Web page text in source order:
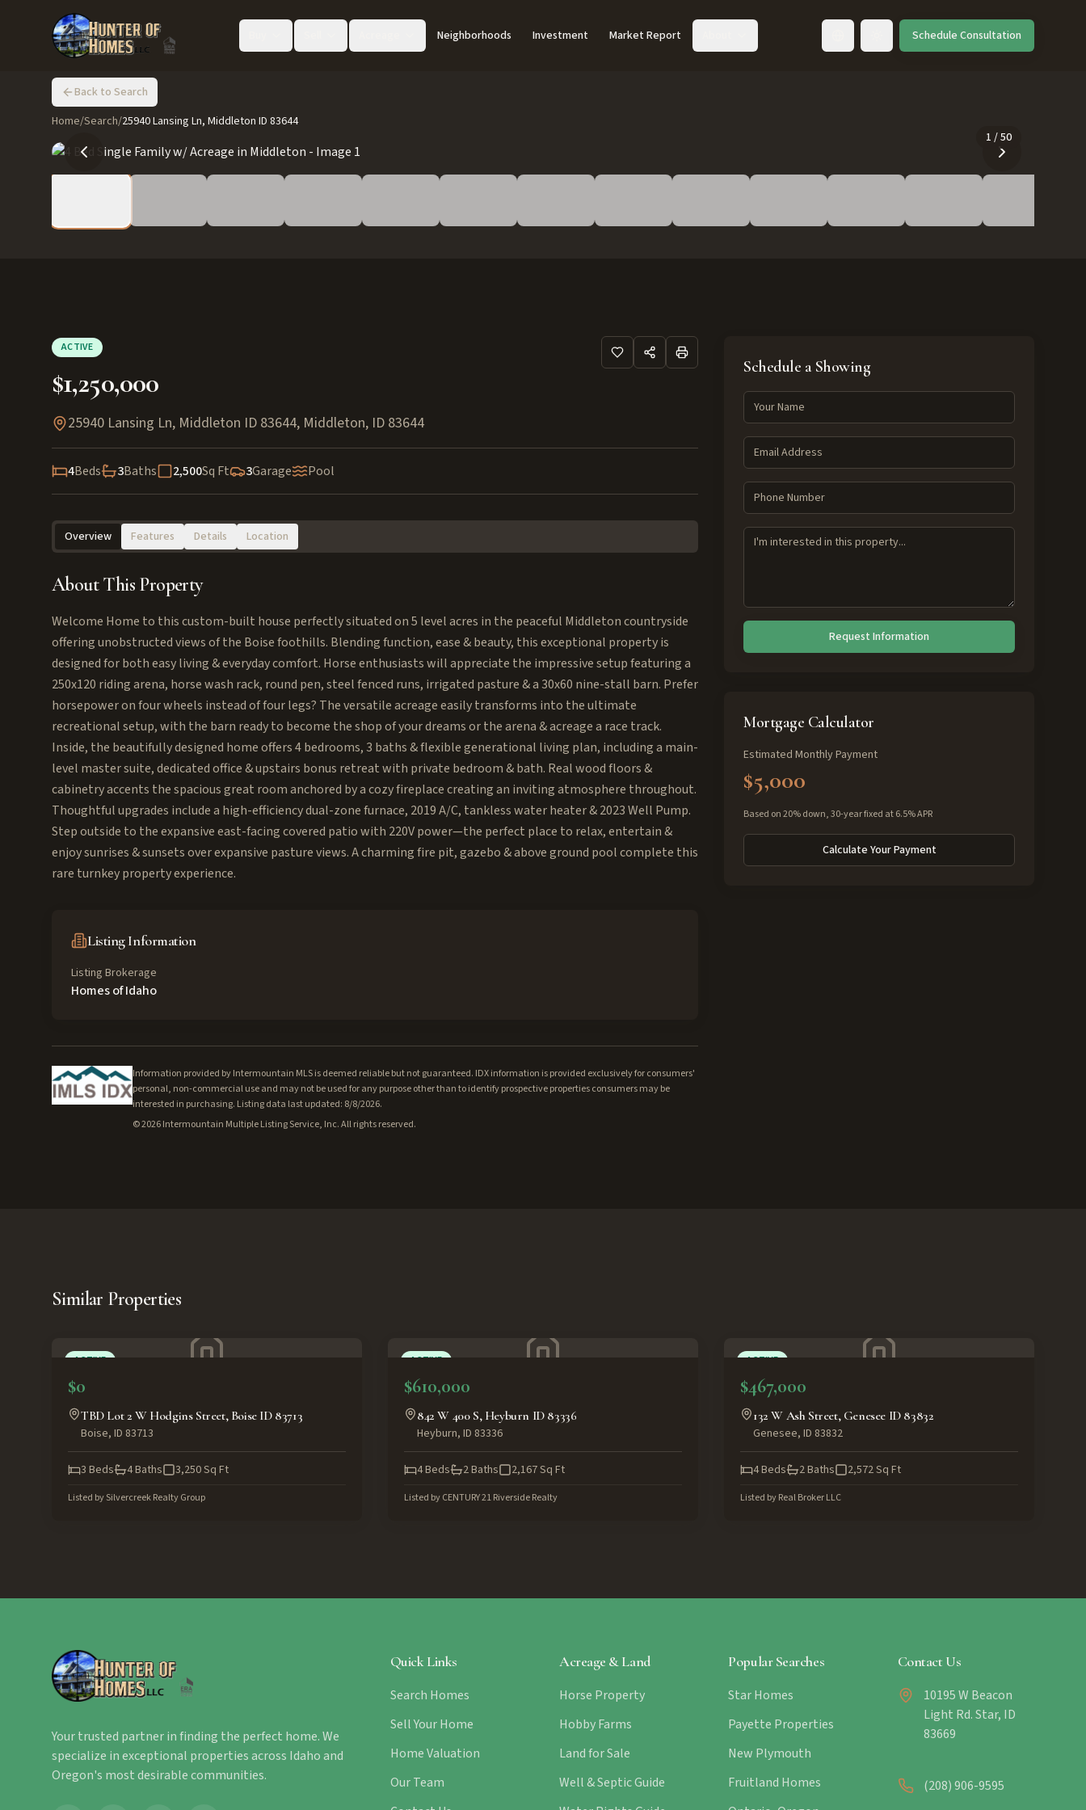
Neighborhoods Investment Market Report Toggle languageSchedule Consultation
Back to Search
Home/Search/25940 Lansing Ln, Middleton ID 83644
1 /50
ACTIVE
$1,250,000
25940 Lansing Ln, Middleton ID 83644, Middleton, ID 83644
4Beds 3Baths 2,500Sq Ft 3Garage Pool
Overview Features Details Location
About This Property
Welcome Home to this custom-built house perfectly situated on 5 level acres in the peaceful Middleton countryside
offering unobstructed views of the Boise foothills. Blending function, ease & beauty, this exceptional property is
designed for both easy living & everyday comfort. Horse enthusiasts will appreciate the impressive setup featuring a
250x120 riding arena, horse wash rack, round pen, steel fenced runs, irrigated pasture & a 30x60 nine-stall barn. Prefer
horsepower on four wheels instead of four legs? The versatile acreage easily transforms into the ultimate
recreational setup, with the barn ready to become the shop of your dreams or the arena & acreage a race track.
Inside, the beautifully designed home offers 4 bedrooms, 3 baths & flexible generational living plan, including a main-
level master suite, dedicated office & upstairs bonus retreat with private bedroom & bath. Real wood floors &
cabinetry accents the spacious great room anchored by a cozy fireplace creating an inviting atmosphere throughout.
Thoughtful upgrades include a high-efficiency dual-zone furnace, 2019 A/C, tankless water heater & 2023 Well Pump.
Step outside to the expansive east-facing covered patio with 220V power—the perfect place to relax, entertain &
enjoy sunrises & sunsets over expansive pasture views. A charming fire pit, gazebo & above ground pool complete this
rare turnkey property experience.
Listing Information
Listing Brokerage
Homes of Idaho
Information provided by Intermountain MLS is deemed reliable but not guaranteed. IDX information is provided exclusively for consumers'
personal, non-commercial use and may not be used for any purpose other than to identify prospective properties consumers may be
interested in purchasing. Listing data last updated: 8/8/2026.
©2026Intermountain Multiple Listing Service, Inc. All rights reserved.
Schedule a Showing
Request Information
Mortgage Calculator
Estimated Monthly Payment
$5,000
Based on 20% down, 30-year fixed at 6.5% APR
Calculate Your Payment
Similar Properties
ACTIVE
$0
TBD Lot 2 W Hodgins Street, Boise ID 83713
Boise, ID 83713
3 Beds 4Baths 3,250Sq Ft
Listed bySilvercreek Realty Group
ACTIVE
$610,000
842 W 400 S, Heyburn ID 83336
Heyburn, ID 83336
4Beds 2Baths 2,167Sq Ft
Listed byCENTURY 21 Riverside Realty
ACTIVE
$467,000
132 W Ash Street, Genesee ID 83832
Genesee, ID 83832
4Beds 2Baths 2,572Sq Ft
Listed byReal Broker LLC
Your trusted partner in finding the perfect home. We
specialize in exceptional properties across Idaho and
Oregon's most desirable communities.
Quick Links
Search Homes
Sell Your Home
Home Valuation
Our Team
Acreage & Land
Horse Property
Hobby Farms
Land for Sale
Well & Septic Guide
Popular Searches
Star Homes
Payette Properties
New Plymouth
Fruitland Homes
Contact Us
10195 W Beacon
Light Rd. Star, ID
83669
(208) 906-9595